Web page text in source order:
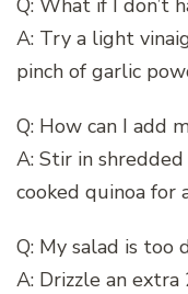
Q: What if I don’t
A: Try a light
pinch of garlic
Q: How can I add
A: Stir in shredded
cooked quinoa for
Q: My salad is
A: Drizzle an